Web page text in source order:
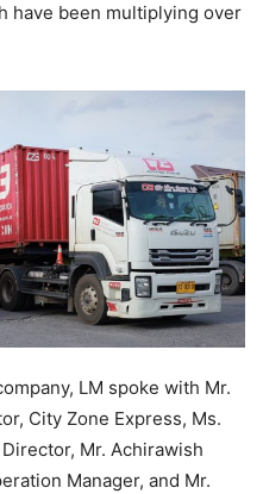
have been multiplying over
LM spoke with Mr.
City Zone Express, Ms.
Mr. Achirawish
Manager, and Mr.